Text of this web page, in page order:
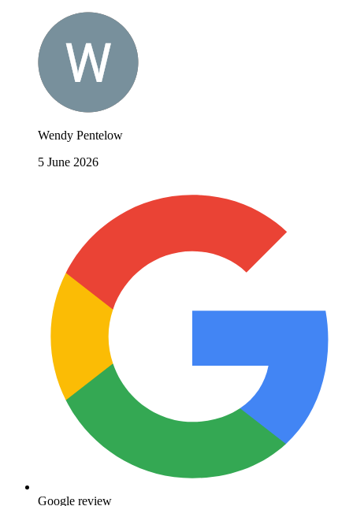
Wendy Pentelow
5 June 2026
Google review